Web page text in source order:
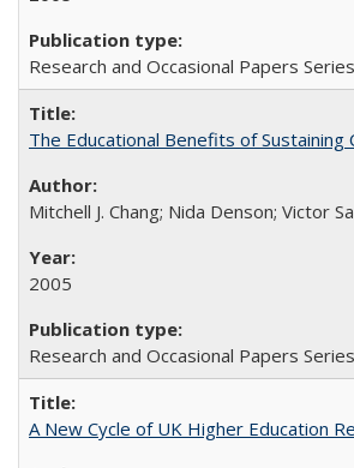
Research and Occasional Papers
The Educational Benefits of
Mitchell J. Chang; Nida Denson; Victor
2005
Research and Occasional Papers
A New Cycle of UK Higher Education